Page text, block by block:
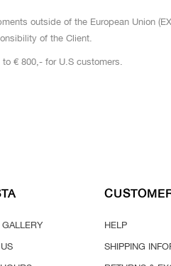
outside of the European Union
of the Client.
to € 800,- for U.S customers.
GALLERY
HELP
SHIPPING